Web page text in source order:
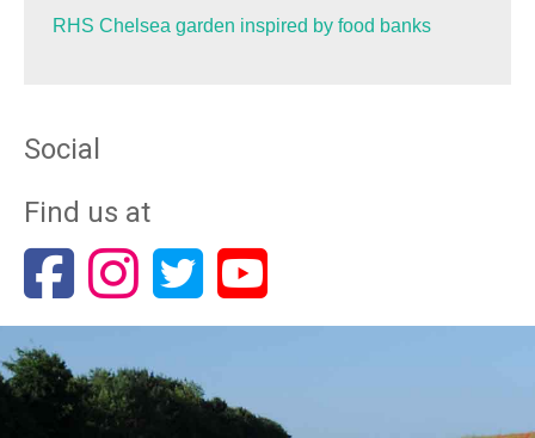
RHS Chelsea garden inspired by food banks
Social
Find us at